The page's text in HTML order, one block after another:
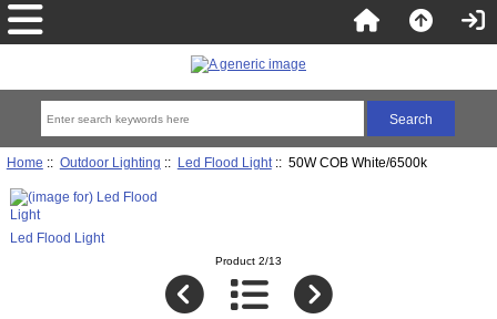
Home :: Outdoor Lighting :: Led Flood Light:: 50W COB White/6500k
Led Flood Light
Product 2/13